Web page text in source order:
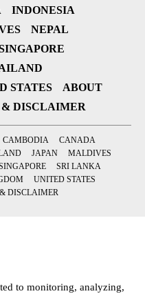
INDONESIA
NEPAL
STATES
ABOUT
& DISCLAIMER
CAMBODIA
CANADA
JAPAN
MALDIVES
SRI LANKA
UNITED STATES
DISCLAIMER
to monitoring, analyzing,